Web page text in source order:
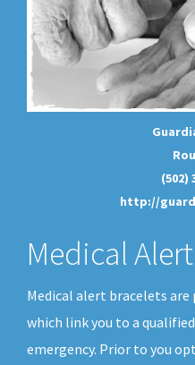
(502)
http://
Medical
Medical alert bracelets
which link you to a
emergency. Prior to you